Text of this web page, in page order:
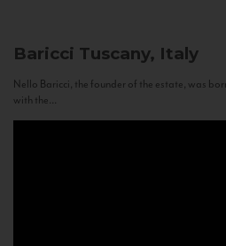
Baricci Tuscany, Italy
Nello Baricci, the founder of the estate, was
with the...